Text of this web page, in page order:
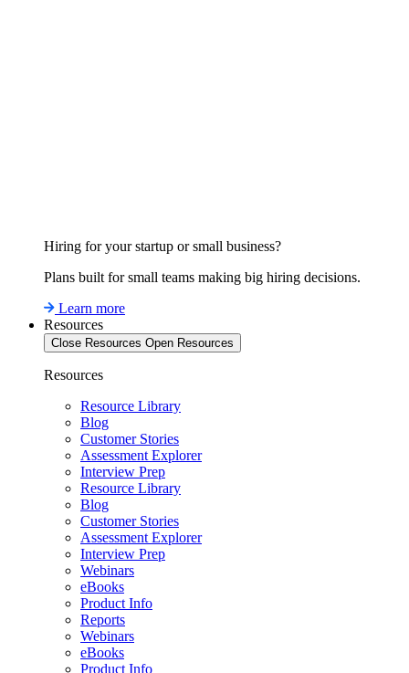
Hiring for your startup or small business?
Plans built for small teams making big hiring decisions.
Learn more
Resources
Close Resources Open Resources
Resources
Resource Library
Blog
Customer Stories
Assessment Explorer
Interview Prep
Resource Library
Blog
Customer Stories
Assessment Explorer
Interview Prep
Webinars
eBooks
Product Info
Reports
Webinars
eBooks
Product Info